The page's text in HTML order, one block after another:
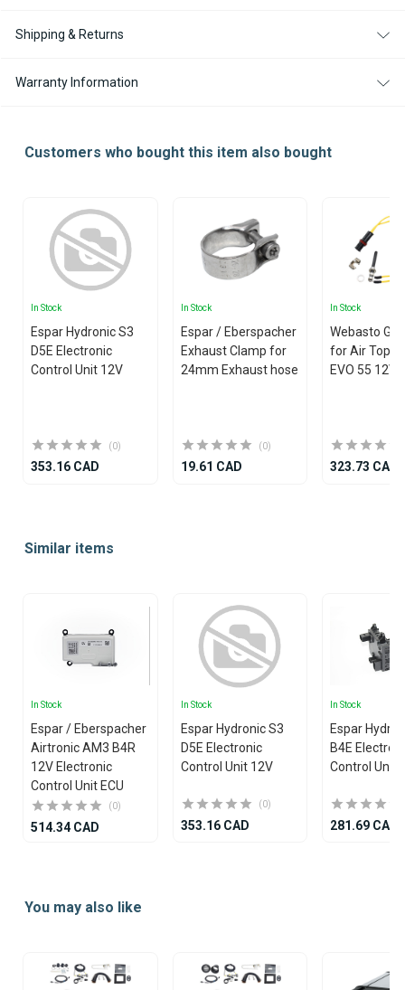
Shipping & Returns
Warranty Information
Customers who bought this item also bought
In Stock
Espar Hydronic S3
D5E Electronic
Control Unit 12V
(0)
353.16 CAD
In Stock
Espar / Eberspacher
Exhaust Clamp for
24mm Exhaust hose
(0)
19.61 CAD
In Stock
Webasto
for Air Top
EVO 55 12V
323.73 CAD
ofSimilar items
In Stock
Espar / Eberspacher
Airtronic AM3 B4R
12V Electronic
Control Unit ECU
(0)
514.34 CAD
In Stock
Espar Hydronic S3
D5E Electronic
Control Unit 12V
(0)
353.16 CAD
In Stock
Espar
B4E
Control Unit
281.69 CAD
ofYou may also like